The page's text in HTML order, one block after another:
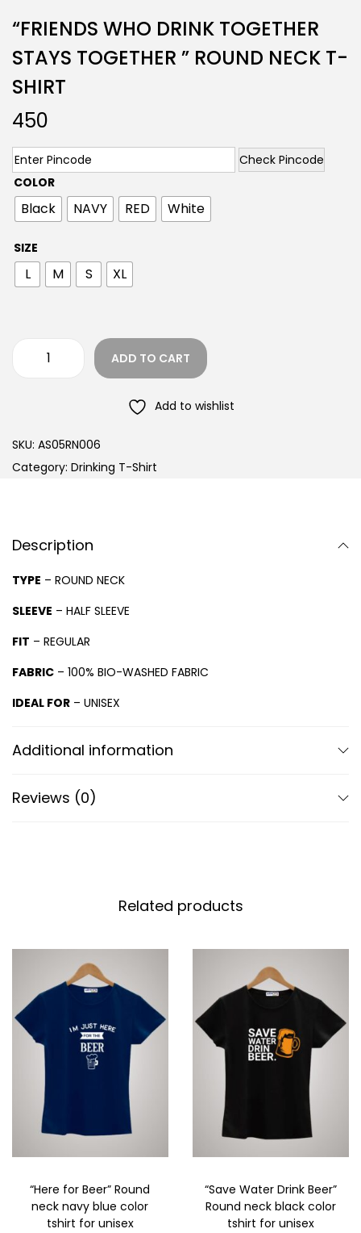
“FRIENDS WHO DRINK TOGETHER
STAYS TOGETHER ” ROUND NECK T-
SHIRT
450
Check Pincode
COLOR
Black NAVY RED White
SIZE
L M S XL
ADD TO CART
Add to wishlist
SKU: AS05RN006
Category: Drinking T-Shirt
Description
TYPE – ROUND NECK
SLEEVE – HALF SLEEVE
FIT – REGULAR
FABRIC – 100% BIO-WASHED FABRIC
IDEAL FOR – UNISEX
Additional information
Reviews (0)
Related products
“Here for Beer” Round
neck navy blue color
tshirt for unisex
“Save Water Drink Beer”
Round neck black color
tshirt for unisex